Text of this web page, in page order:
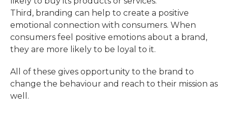
Third, branding can help to create a positive
emotional connection with consumers. When
consumers feel positive emotions about a brand,
they are more likely to be loyal to it.
All of these gives opportunity to the brand to
change the behaviour and reach to their mission as
well.